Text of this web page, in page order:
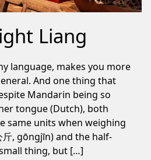
Liang
language, makes you more
And one thing that
Mandarin being so
tongue (Dutch), both
same units when weighing
, gōngjīn) and the half-
thing, but […]